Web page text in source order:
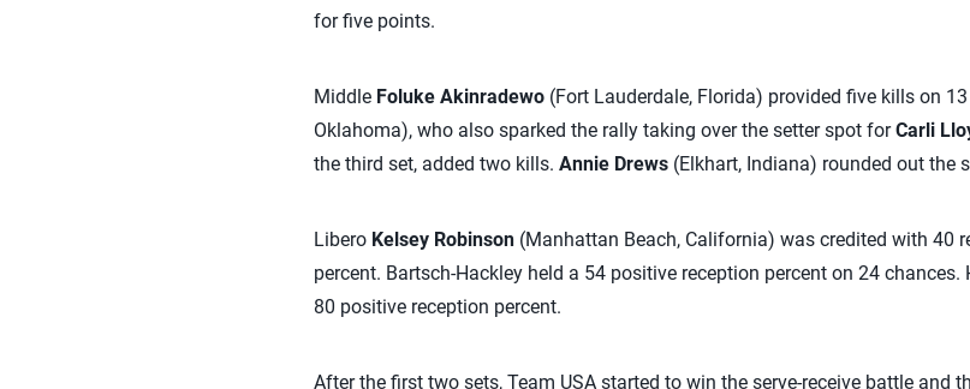
for five points.
Middle Foluke Akinradewo(Fort Lauderdale, Florida) provided five kills on
Oklahoma), who also sparked the rally taking over the setter spot forCarli
the third set, added two kills. Annie Drews(Elkhart, Indiana) rounded out the
Libero Kelsey Robinson(Manhattan Beach, California) was credited with 40
percent. Bartsch-Hackley held a 54 positive reception percent on 24
80 positive reception percent.
After the first two sets, Team USA started to win the serve-receive battle and